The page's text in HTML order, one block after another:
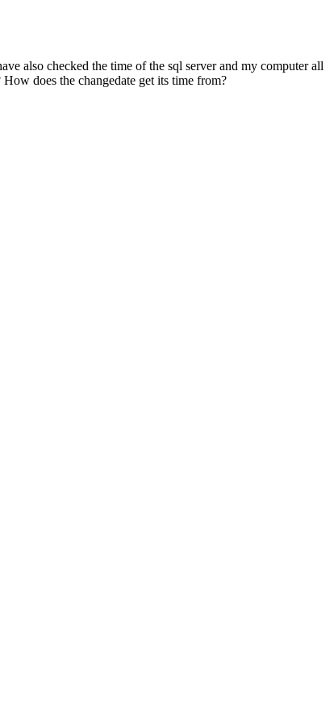
also checked the time of the sql server and my computer all
does the changedate get its time from?